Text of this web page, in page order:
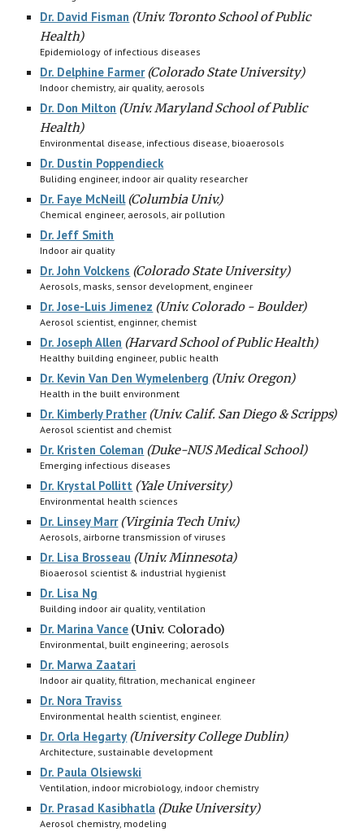
Dr. David Fisman (Univ. Toronto School of Public
Health)
Epidemiology of infectious diseases
Dr. Delphine Farmer(Colorado State University)
Indoor chemistry, air quality, aerosols
Dr. Don Milton (Univ. Maryland School of Public
Health)
Environmental disease, infectious disease, bioaerosols
Dr. Dustin Poppendieck
Buliding engineer, indoor air quality researcher
Dr. Faye McNeill(Columbia Univ.)
Chemical engineer, aerosols, air pollution
Dr. Jeff Smith
Indoor air quality
Dr. John Volckens (Colorado State University)
Aerosols, masks, sensor development, engineer
Dr. Jose-Luis Jimenez (Univ. Colorado - Boulder)
Aerosol scientist, enginner, chemist
Dr. Joseph Allen (Harvard School of Public Health)
Healthy building engineer, public health
Dr. Kevin Van Den Wymelenberg (Univ. Oregon)
Health in the built environment
Dr. Kimberly Prather(Univ. Calif. San Diego & Scripps)
Aerosol scientist and chemist
Dr. Kristen Coleman (Duke-NUS Medical School)
Emerging infectious diseases
Dr. Krystal Pollitt (Yale University)
Environmental health sciences
Dr. Linsey Marr(Virginia Tech Univ.)
Aerosols, airborne transmission of viruses
Dr. Lisa Brosseau (Univ. Minnesota)
Bioaerosol scientist & industrial hygienist
Dr. Lisa Ng
Building indoor air quality, ventilation
Dr. Marina Vance (Univ. Colorado)
Environmental, built engineering; aerosols
Dr. Marwa Zaatari
Indoor air quality, filtration, mechanical engineer
Dr. Nora Traviss
Environmental health scientist, engineer.
Dr. Orla Hegarty (University College Dublin)
Architecture, sustainable development
Dr. Paula Olsiewski
Ventilation, indoor microbiology, indoor chemistry
Dr. Prasad Kasibhatla (Duke University)
Aerosol chemistry, modeling